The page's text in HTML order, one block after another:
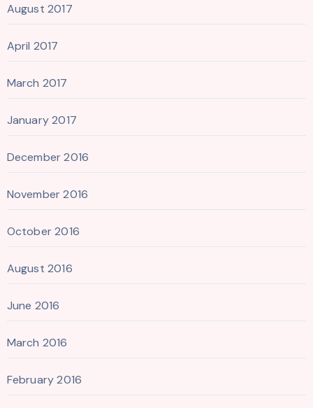
August 2017
April 2017
March 2017
January 2017
December 2016
November 2016
October 2016
August 2016
June 2016
March 2016
February 2016